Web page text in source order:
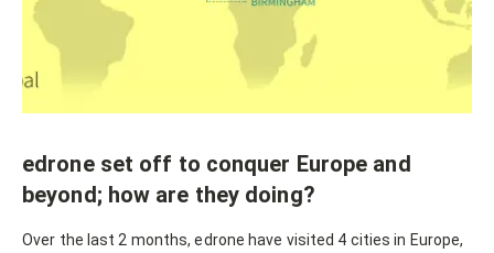
edrone set off to conquer Europe and
beyond; how are they doing?
Over the last 2 months, edrone have visited 4 cities in Europe,